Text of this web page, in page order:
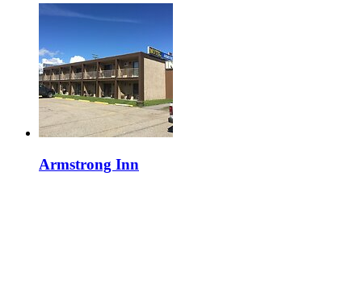
Armstrong Inn